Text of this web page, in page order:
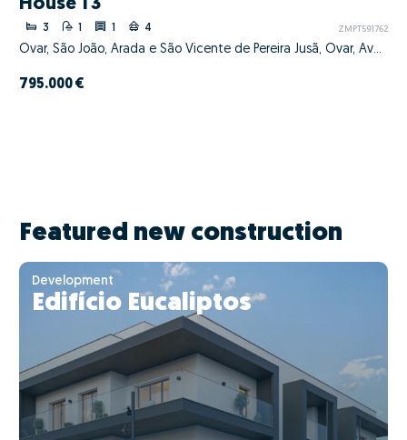
House T3
3 4 ZMPT591762
Ovar, São João, Arada e São Vicente de Pereira Jusã, Ovar, Aveiro
795.000 €
Featured new construction
Development
Edifício Eucaliptos